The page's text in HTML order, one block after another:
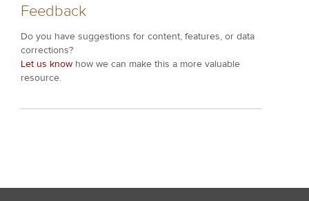
Feedback
Do you have suggestions for content, features, or data
corrections?
Let us know how we can make this a more valuable
resource.